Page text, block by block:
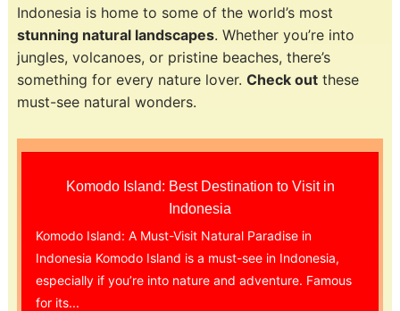
Indonesia is home to some of the world’s most
stunning natural landscapes. Whether you’re into
jungles, volcanoes, or pristine beaches, there’s
something for every nature lover. Check outthese
must-see natural wonders.
Komodo Island: Best Destination to Visit in
Indonesia
Komodo Island: A Must-Visit Natural Paradise in
Indonesia Komodo Island is a must-see in Indonesia,
especially if you’re into nature and adventure. Famous
for its...